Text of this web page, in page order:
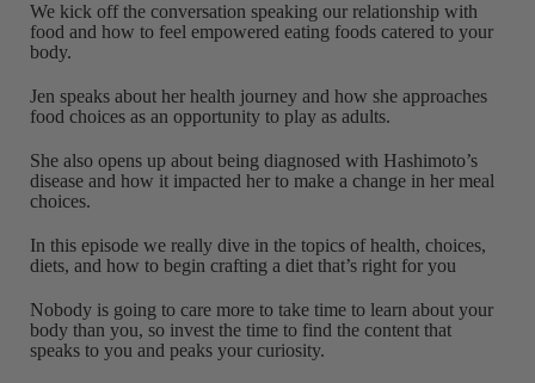
We kick off the conversation speaking our relationship with
food and how to feel empowered eating foods catered to your
body.
Jen speaks about her health journey and how she approaches
food choices as an opportunity to play as adults.
She also opens up about being diagnosed with Hashimoto’s
disease and how it impacted her to make a change in her meal
choices.
In this episode we really dive in the topics of health, choices,
diets, and how to begin crafting a diet that’s right for you
Nobody is going to care more to take time to learn about your
body than you, so invest the time to find the content that
speaks to you and peaks your curiosity.